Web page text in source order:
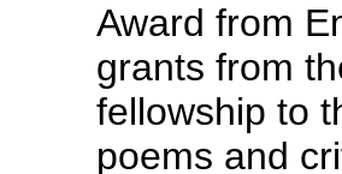
Award from
grants from
fellowship to
poems and